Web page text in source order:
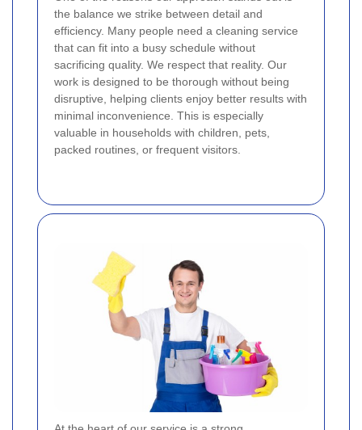
the balance we strike between detail and
efficiency. Many people need a cleaning service
that can fit into a busy schedule without
sacrificing quality. We respect that reality. Our
work is designed to be thorough without being
disruptive, helping clients enjoy better results with
minimal inconvenience. This is especially
valuable in households with children, pets,
packed routines, or frequent visitors.